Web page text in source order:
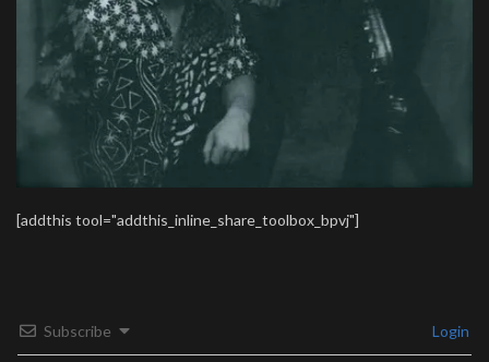
[addthis tool="addthis_inline_share_toolbox_bpvj"]
Subscribe Login